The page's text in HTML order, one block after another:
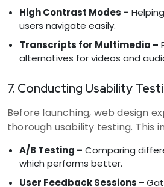
High Contrast Modes –
users navigate easily.
Transcripts for Multimedia –
alternatives for videos and
7. Conducting Usability
Before launching, web design
thorough usability testing. This
A/B Testing – Comparing
which performs better.
User Feedback Sessions –